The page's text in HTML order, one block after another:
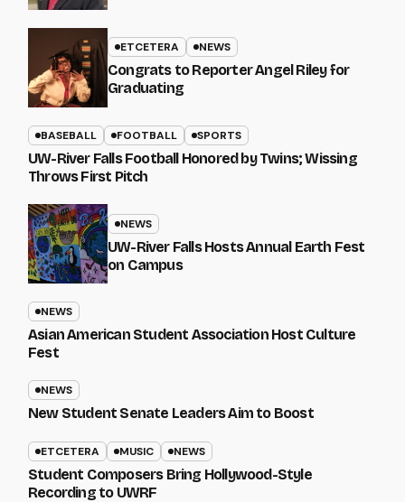
ETCETERA NEWS
Congrats to Reporter Angel Riley for
Graduating
BASEBALL FOOTBALL SPORTS
UW-River Falls Football Honored by Twins; Wissing
Throws First Pitch
NEWS
UW-River Falls Hosts Annual Earth Fest
on Campus
NEWS
Asian American Student Association Host Culture
Fest
NEWS
New Student Senate Leaders Aim to Boost
ETCETERA MUSIC NEWS
Student Composers Bring Hollywood-Style
Recording to UWRF